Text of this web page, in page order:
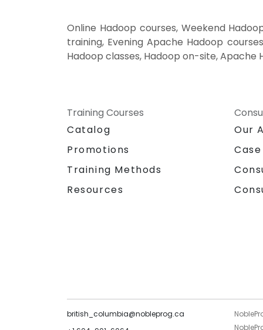
Online Hadoop courses, Weekend
training, Evening Apache Hadoop
Hadoop classes, Hadoop on-site,
Training Courses
Catalog
Promotions
Training Methods
Resources
Our
british_columbia@nobleprog.ca